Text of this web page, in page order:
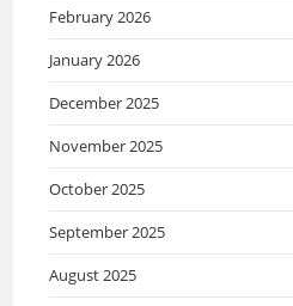
February 2026
January 2026
December 2025
November 2025
October 2025
September 2025
August 2025